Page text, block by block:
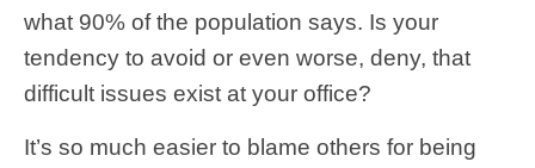
what 90% of the population says. Is your
tendency to avoid or even worse, deny, that
difficult issues exist at your office?
It’s so much easier to blame others for being